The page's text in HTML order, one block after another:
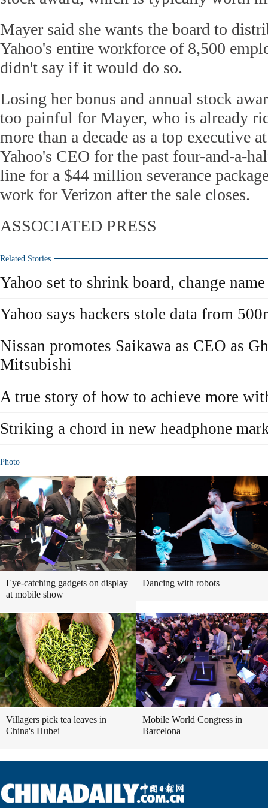
Mayer said she wants the board to
Yahoo's entire workforce of 8,500
didn't say if it would do so.
Losing her bonus and annual stock
too painful for Mayer, who is already
more than a decade as a top executive
Yahoo's CEO for the past four-and-a-
line for a $44 million severance
work for Verizon after the sale closes.
ASSOCIATED PRESS
Related Stories
Yahoo set to shrink board, change name
Yahoo says hackers stole data from
Nissan promotes Saikawa as CEO as
Mitsubishi
A true story of how to achieve more
Striking a chord in new headphone
Photo
Eye-catching gadgets on display
at mobile show
Dancing with robots
Villagers pick tea leaves in
China's Hubei
Mobile World Congress in
Barcelona